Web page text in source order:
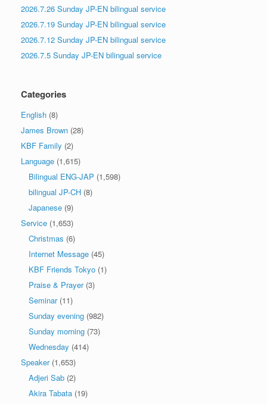
2026.7.26 Sunday JP-EN bilingual service
2026.7.19 Sunday JP-EN bilingual service
2026.7.12 Sunday JP-EN bilingual service
2026.7.5 Sunday JP-EN bilingual service
Categories
English (8)
James Brown (28)
KBF Family (2)
Language (1,615)
Bilingual ENG-JAP (1,598)
bilingual JP-CH (8)
Japanese (9)
Service (1,653)
Christmas (6)
Internet Message (45)
KBF Friends Tokyo (1)
Praise & Prayer(3)
Seminar(11)
Sunday evening (982)
Sunday morning (73)
Wednesday (414)
Speaker(1,653)
Adjeri Sab (2)
Akira Tabata (19)